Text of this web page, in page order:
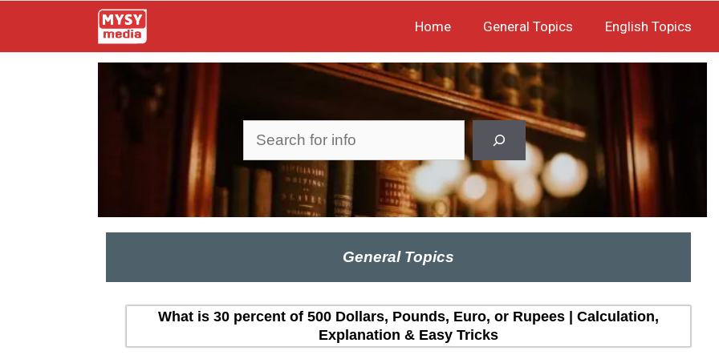
Home General Topics English Topics
General Topics
What is 30 percent of 500 Dollars, Pounds, Euro, or Rupees | Calculation,
Explanation & Easy Tricks